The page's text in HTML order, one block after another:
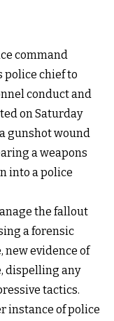
command
police chief to
conduct and
on Saturday
gunshot wound
a weapons
into a police
the fallout
a forensic
new evidence of
dispelling any
tactics.
instance of police